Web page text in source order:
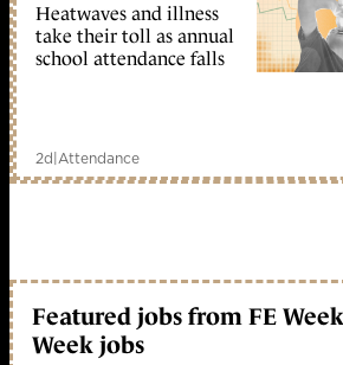
Heatwaves and illness
take their toll as annual
school attendance falls
2d|Attendance
Featured jobs from FE
Week jobs